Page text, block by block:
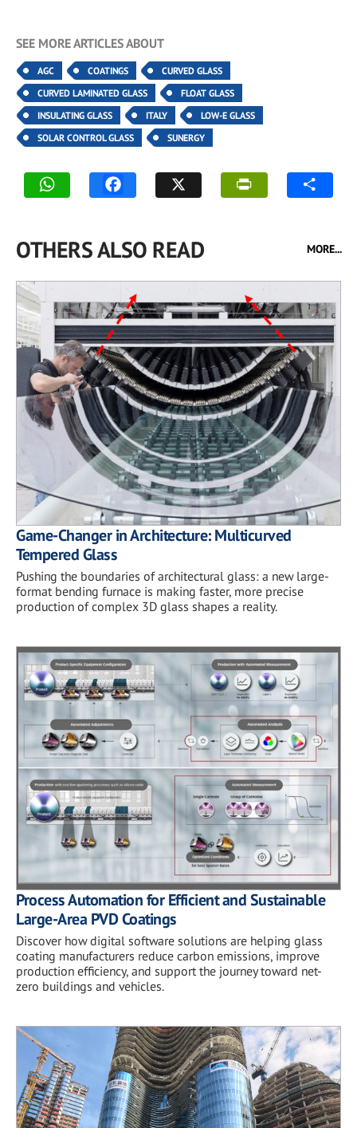
SEE MORE ARTICLES ABOUT
AGC COATINGS
CURVED GLASS
CURVED LAMINATED GLASS
FLOAT GLASS
INSULATING GLASS
ITALY
LOW-E GLASS
SOLAR CONTROL GLASS
SUNERGY
OTHERS ALSO READ MORE...
Game-Changer in Architecture: Multicurved
Tempered Glass
Pushing the boundaries of architectural glass: a new large-
format bending furnace is making faster, more precise
production of complex 3D glass shapes a reality.
Process Automation for Efficient and Sustainable
Large-Area PVD Coatings
Discover how digital software solutions are helping glass
coating manufacturers reduce carbon emissions, improve
production efficiency, and support the journey toward net-
zero buildings and vehicles.